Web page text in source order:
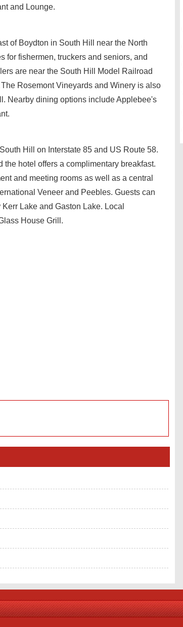
and Lounge.
of Boydton in South Hill near the North
for fishermen, truckers and seniors, and
are near the South Hill Model Railroad
Rosemont Vineyards and Winery is also
Nearby dining options include Applebee's
Hill on Interstate 85 and US Route 58.
hotel offers a complimentary breakfast.
and meeting rooms as well as a central
Veneer and Peebles. Guests can
Lake and Gaston Lake. Local
House Grill.